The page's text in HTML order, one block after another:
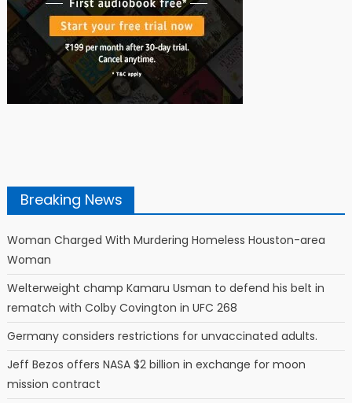
Breaking News
Woman Charged With Murdering Homeless Houston-area
Woman
Welterweight champ Kamaru Usman to defend his belt in
rematch with Colby Covington in UFC 268
Germany considers restrictions for unvaccinated adults.
Jeff Bezos offers NASA $2 billion in exchange for moon
mission contract